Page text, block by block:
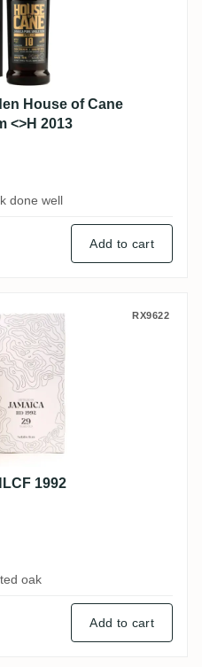
House of Cane
<>H 2013
done well
Add to cart
7 HLCF 1992 RX9622
1992
oak
Add to cart